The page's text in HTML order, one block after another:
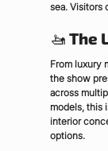
sea. Visitors
🚤 The
From luxury
the show
across
models, this
interior
options.